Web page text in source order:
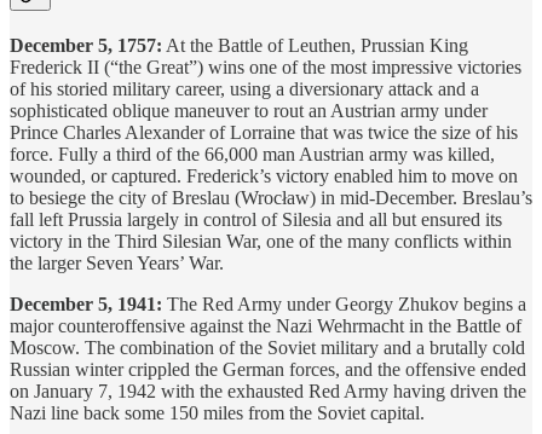
December 5, 1757: At the Battle of Leuthen, Prussian King
Frederick II (“the Great”) wins one of the most impressive victories
of his storied military career, using a diversionary attack and a
sophisticated oblique maneuver to rout an Austrian army under
Prince Charles Alexander of Lorraine that was twice the size of his
force. Fully a third of the 66,000 man Austrian army was killed,
wounded, or captured. Frederick’s victory enabled him to move on
to besiege the city of Breslau (Wrocław) in mid-December. Breslau’s
fall left Prussia largely in control of Silesia and all but ensured its
victory in the Third Silesian War, one of the many conflicts within
the larger Seven Years’ War.
December 5, 1941: The Red Army under Georgy Zhukov begins a
major counteroffensive against the Nazi Wehrmacht in the Battle of
Moscow. The combination of the Soviet military and a brutally cold
Russian winter crippled the German forces, and the offensive ended
on January 7, 1942 with the exhausted Red Army having driven the
Nazi line back some 150 miles from the Soviet capital.